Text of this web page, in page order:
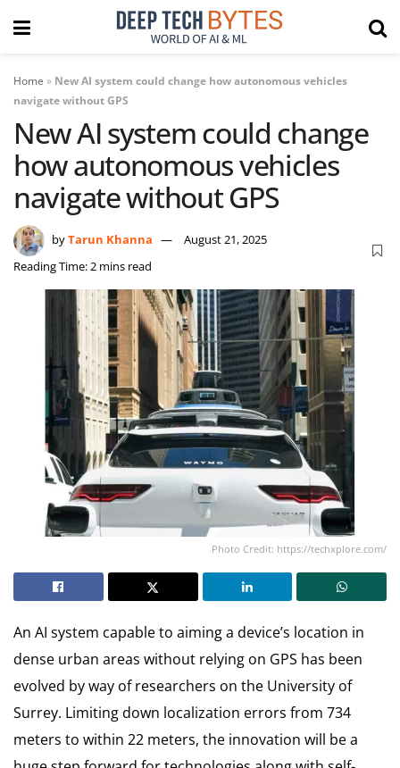
Home » New AI system could change how autonomous vehicles
navigate without GPS
New AI system could change
how autonomous vehicles
navigate without GPS
byTarun Khanna
August 21, 2025
Reading Time: 2 mins read
Photo Credit: https://techxplore.com/
An AI system capable to aiming a device’s location in
dense urban areas without relying on GPS has been
evolved by way of researchers on the University of
Surrey. Limiting down localization errors from 734
meters to within 22 meters, the innovation will be a